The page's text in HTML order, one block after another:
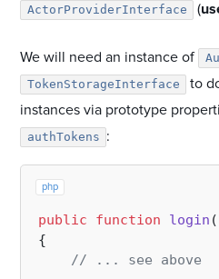
ActorProviderInterface (
We will need an instance of
TokenStorageInterface
to
instances via prototype
authTokens :
php
public function login (
{
// ... see above